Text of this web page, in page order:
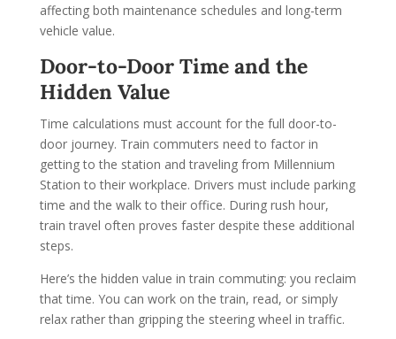
affecting both maintenance schedules and long-term
vehicle value.
Door-to-Door Time and the
Hidden Value
Time calculations must account for the full door-to-
door journey. Train commuters need to factor in
getting to the station and traveling from Millennium
Station to their workplace. Drivers must include parking
time and the walk to their office. During rush hour,
train travel often proves faster despite these additional
steps.
Here’s the hidden value in train commuting: you reclaim
that time. You can work on the train, read, or simply
relax rather than gripping the steering wheel in traffic.